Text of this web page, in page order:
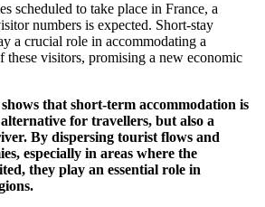
scheduled to take place in France, a
numbers is expected. Short-stay
a crucial role in accommodating a
visitors, promising a new economic
that short-term accommodation is
for travellers, but also a
By dispersing tourist flows and
especially in areas where the
they play an essential role in